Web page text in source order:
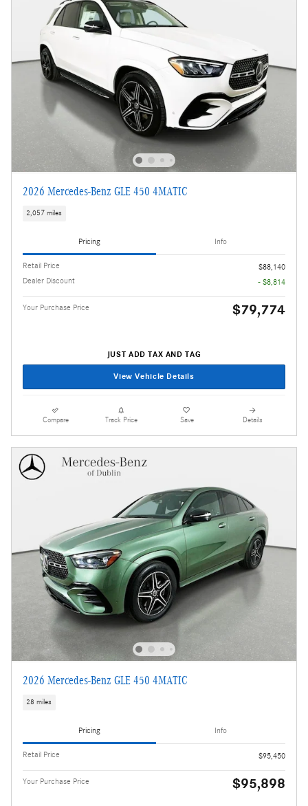
2026 Mercedes-Benz GLE 450 4MATIC
2,057 miles
Pricing Info
Retail Price
$88,140
Dealer Discount
- $8,814
Your Purchase Price $79,774
JUST ADD TAX AND TAG
View Vehicle Details
Compare Track Price Save Details
2026 Mercedes-Benz GLE 450 4MATIC
28 miles
Pricing Info
Retail Price $95,450
Your Purchase Price $95,898